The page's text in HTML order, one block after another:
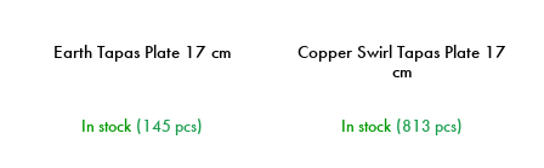
Earth Tapas Plate 17 cm
In stock (145 pcs)
Copper Swirl Tapas Plate 17
cm
In stock (813 pcs)